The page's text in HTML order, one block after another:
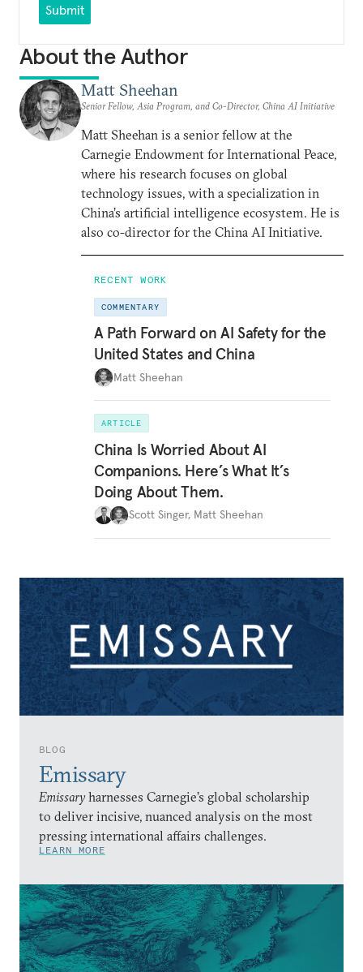
BLOG
Emissary
Emissary harnesses Carnegie’s global scholarship
to deliver incisive, nuanced analysis on the most
pressing international affairs challenges.
LEARN MORE
Submit
About the Author
Matt Sheehan
Senior Fellow, Asia Program, and Co-Director, China AI Initiative
Matt Sheehan is a senior fellow at the
Carnegie Endowment for International Peace,
where his research focuses on global
technology issues, with a specialization in
China’s artificial intelligence ecosystem. He is
also co-director for the China AI Initiative.
RECENT WORK
COMMENTARY
A Path Forward on AI Safety for the
United States and China
Matt Sheehan
ARTICLE
China Is Worried About AI
Companions. Here’s What It’s
Doing About Them.
Scott Singer, Matt Sheehan